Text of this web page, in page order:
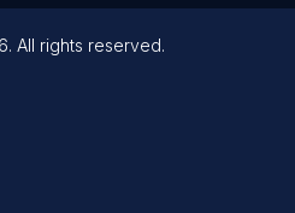
All rights reserved.